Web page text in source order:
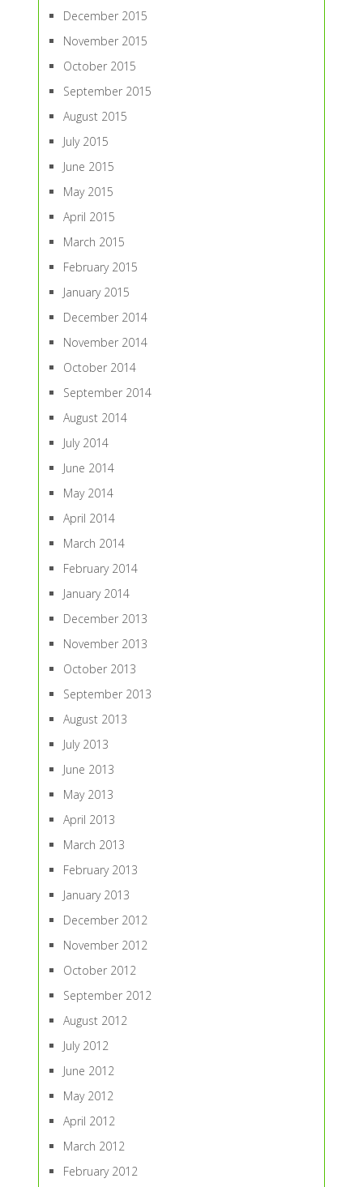
December 2015
November 2015
October 2015
September 2015
August 2015
July 2015
June 2015
May 2015
April 2015
March 2015
February 2015
January 2015
December 2014
November 2014
October 2014
September 2014
August 2014
July 2014
June 2014
May 2014
April 2014
March 2014
February 2014
January 2014
December 2013
November 2013
October 2013
September 2013
August 2013
July 2013
June 2013
May 2013
April 2013
March 2013
February 2013
January 2013
December 2012
November 2012
October 2012
September 2012
August 2012
July 2012
June 2012
May 2012
April 2012
March 2012
February 2012